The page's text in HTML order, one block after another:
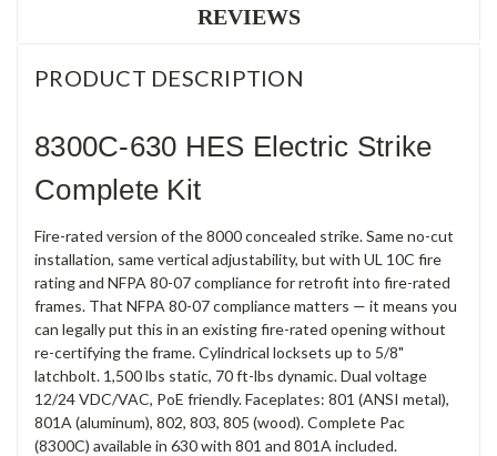
REVIEWS
PRODUCT DESCRIPTION
8300C-630 HES Electric Strike
Complete Kit
Fire-rated version of the 8000 concealed strike. Same no-cut
installation, same vertical adjustability, but with UL 10C fire
rating and NFPA 80-07 compliance for retrofit into fire-rated
frames. That NFPA 80-07 compliance matters — it means you
can legally put this in an existing fire-rated opening without
re-certifying the frame. Cylindrical locksets up to 5/8"
latchbolt. 1,500 lbs static, 70 ft-lbs dynamic. Dual voltage
12/24 VDC/VAC, PoE friendly. Faceplates: 801 (ANSI metal),
801A (aluminum), 802, 803, 805 (wood). Complete Pac
(8300C) available in 630 with 801 and 801A included.